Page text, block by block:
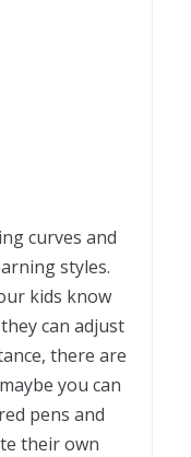
curves and
styles.
kids know
can adjust
there are
you can
pens and
their own